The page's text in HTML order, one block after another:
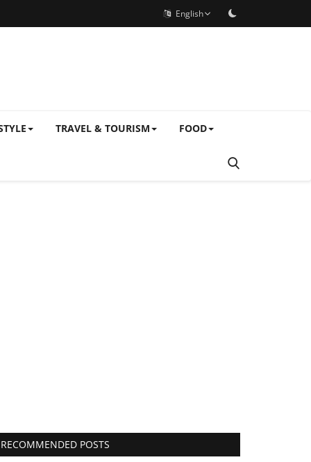
English
TRAVEL & TOURISM FOOD
RECOMMENDED POSTS